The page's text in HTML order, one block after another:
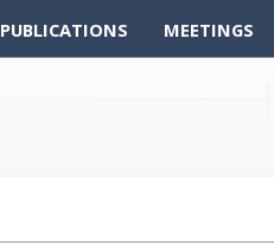
PUBLICATIONS MEETINGS